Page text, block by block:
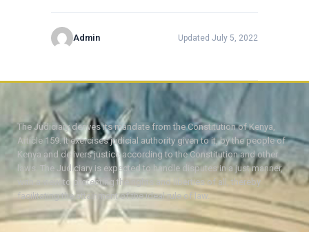
Admin Updated July 5, 2022
The Judiciary derives its mandate from the Constitution of Kenya,
Article 159. It exercises judicial authority given to it, by the people of
Kenya and delivers justice according to the Constitution and other
laws. The Judiciary is expected to handle disputes in a just manner,
with a view to protecting the rights and liberties of all, thereby
facilitating the attainment of the ideal rule of law.